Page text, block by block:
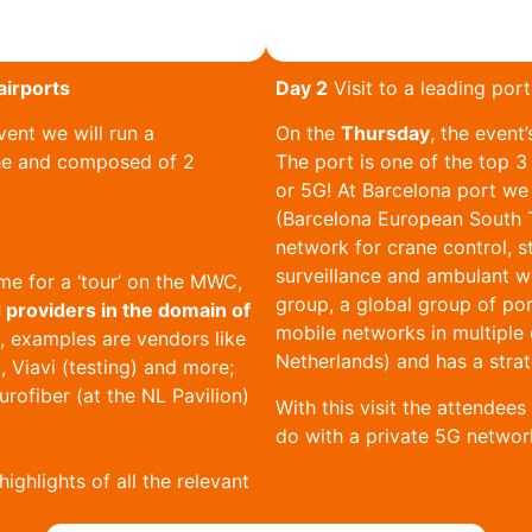
we will run a
and composed of 2
for a ‘tour’ on the MWC,
in the domain of
are vendors like
Viavi (testing) and more;
(at the NL Pavilion)
of all the relevant
Day 2 Visit to a leading
On the Thursday, the
The port is one of the top
or 5G! At Barcelona port
(Barcelona European
network for crane control,
surveillance and ambulant
group, a global group of
mobile networks in multiple
Netherlands) and has a
With this visit the
do with a private 5G